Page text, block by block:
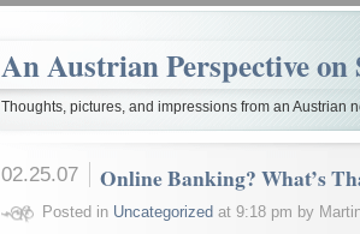
An Austrian Perspective
Thoughts, pictures, and impressions from an Austrian
02.25.07 Online Banking? What’s
Posted in Uncategorizedat 9:18 pm by